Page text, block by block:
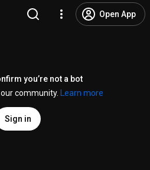
Open App
you’re not a bot
community.
Learn more
Sign in